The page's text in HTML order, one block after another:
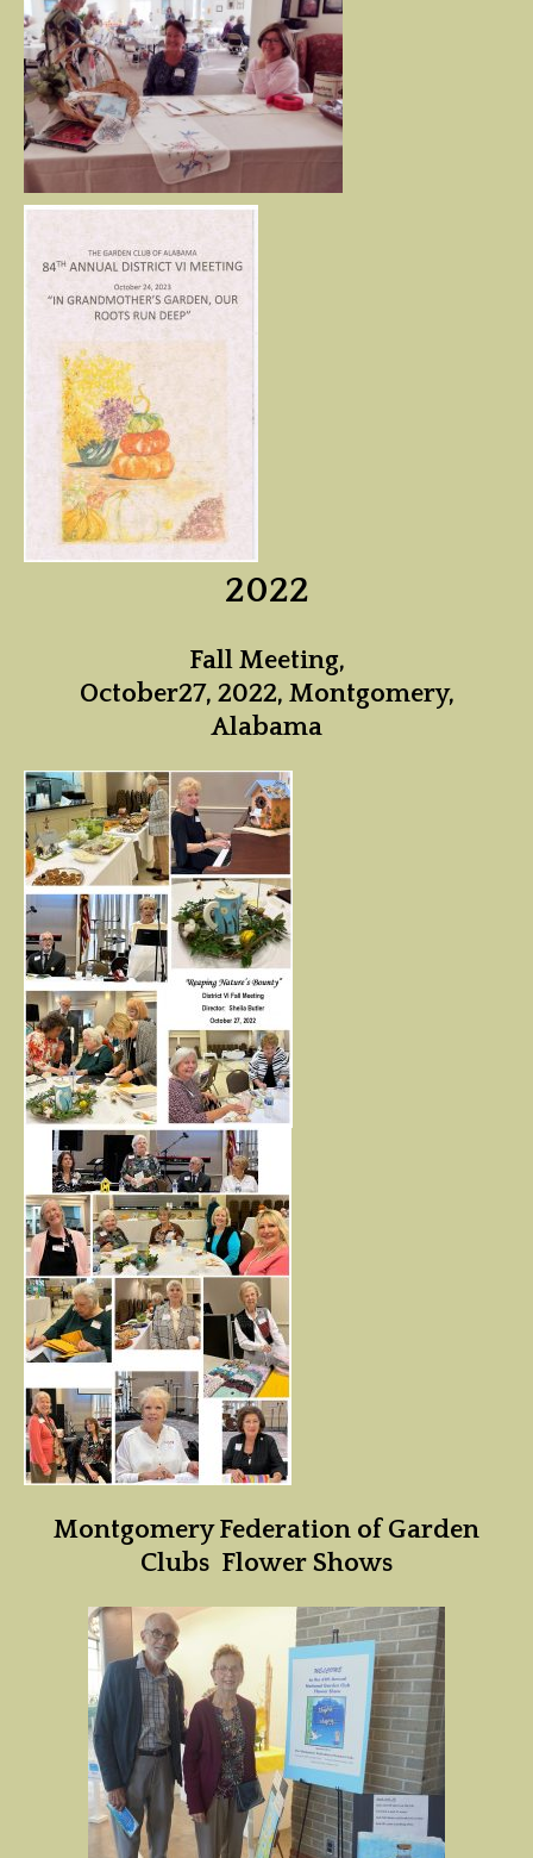
2022
Fall Meeting,
October27, 2022, Montgomery,
Alabama
Montgomery Federation of Garden
Clubs Flower Shows